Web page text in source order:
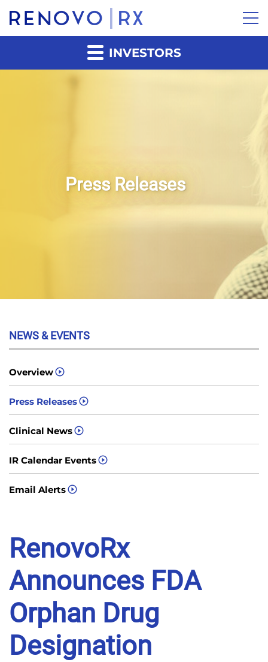
INVESTORS
Press Releases
NEWS & EVENTS
Overview
Press Releases
Clinical News
IR Calendar Events
Email Alerts
RenovoRx
Announces FDA
Orphan Drug
Designation